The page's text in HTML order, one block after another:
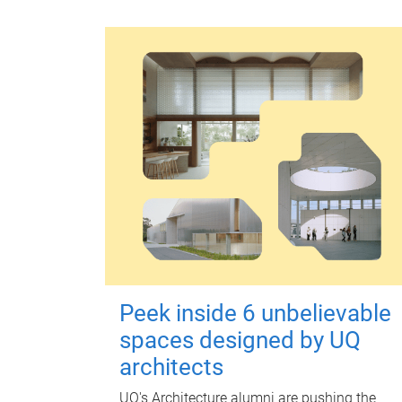
Peek inside 6 unbelievable
spaces designed by UQ
architects
UQ's Architecture alumni are pushing the